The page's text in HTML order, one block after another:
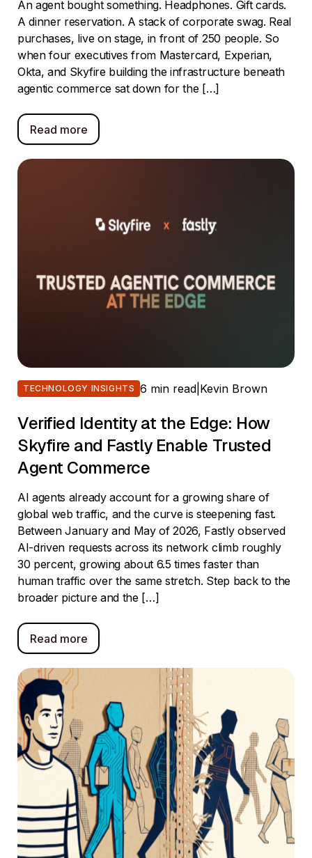
An agent bought something. Headphones. Gift cards.
A dinner reservation. A stack of corporate swag. Real
purchases, live on stage, in front of 250 people. So
when four executives from Mastercard, Experian,
Okta, and Skyfire building the infrastructure beneath
agentic commerce sat down for the […]
Read more
TECHNOLOGY INSIGHTS 6 min read Kevin Brown
Verified Identity at the Edge: How
Skyfire and Fastly Enable Trusted
Agent Commerce
AI agents already account for a growing share of
global web traffic, and the curve is steepening fast.
Between January and May of 2026, Fastly observed
AI-driven requests across its network climb roughly
30 percent, growing about 6.5 times faster than
human traffic over the same stretch. Step back to the
broader picture and the […]
Read more